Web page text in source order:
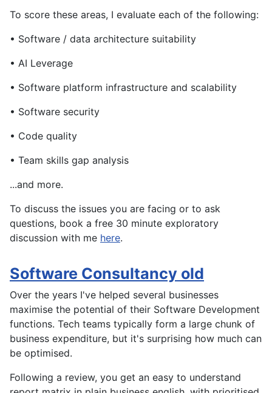
To score these areas, I evaluate each of the following:
• Software / data architecture suitability
• AI Leverage
• Software platform infrastructure and scalability
• Software security
• Code quality
• Team skills gap analysis
...and more.
To discuss the issues you are facing or to ask
questions, book a free 30 minute exploratory
discussion with me here.
Software Consultancy old
Over the years I've helped several businesses
maximise the potential of their Software Development
functions. Tech teams typically form a large chunk of
business expenditure, but it's surprising how much can
be optimised.
Following a review, you get an easy to understand